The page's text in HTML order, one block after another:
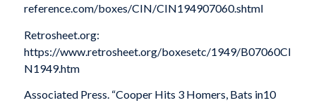
reference.com/boxes/CIN/CIN194907060.shtml
Retrosheet.org:
https://www.retrosheet.org/boxesetc/1949/B07060CI
N1949.htm
Associated Press. “Cooper Hits 3 Homers, Bats in10